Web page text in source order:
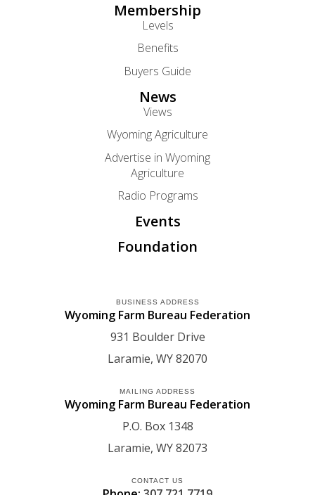
Membership
Levels
Benefits
Buyers Guide
News
Views
Wyoming Agriculture
Advertise in Wyoming
Agriculture
Radio Programs
Events
Foundation
BUSINESS ADDRESS
Wyoming Farm Bureau Federation
931 Boulder Drive
Laramie WY82070
MAILING ADDRESS
Wyoming Farm Bureau Federation
P.O. Box 1348
Laramie WY82073
CONTACT US